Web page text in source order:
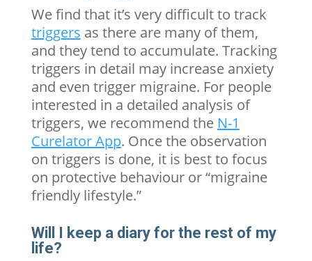
We find that it’s very difficult to track
triggers as there are many of them,
and they tend to accumulate. Tracking
triggers in detail may increase anxiety
and even trigger migraine. For people
interested in a detailed analysis of
triggers, we recommend the N-1
Curelator App. Once the observation
on triggers is done, it is best to focus
on protective behaviour or “migraine
friendly lifestyle.”
Will I keep a diary for the rest of my
life?